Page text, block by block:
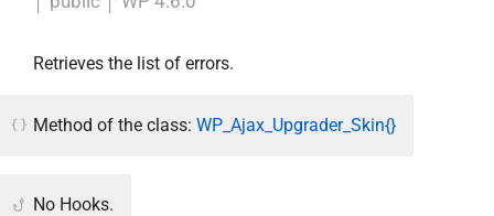
Retrieves the list of errors.
Method of the class: WP_Ajax_Upgrader_Skin{}
No Hooks.